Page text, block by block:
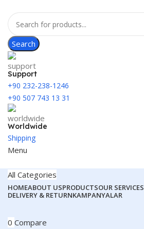
Search
Support
+90 232-238-1246
+90 507 743 13 31
Worldwide
Shipping
Menu
All Categories
HOMEABOUT USPRODUCTSOUR SERVICES
DELIVERY & RETURNKAMPANYALAR
0 Compare